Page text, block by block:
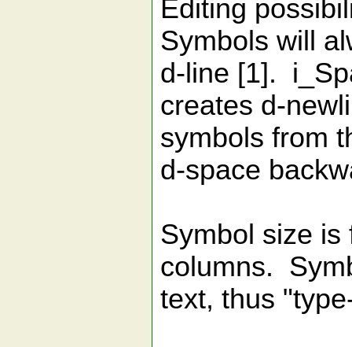
Editing
Symbols will
d-line [1].
creates d-
symbols from
d-space
Symbol size is
columns.
text, thus